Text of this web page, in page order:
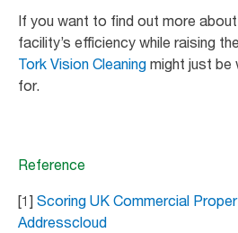
If you want to find out more
facility’s efficiency while raising
Tork Vision Cleaning might just be
for.
Reference
[1] Scoring UK Commercial
Addresscloud